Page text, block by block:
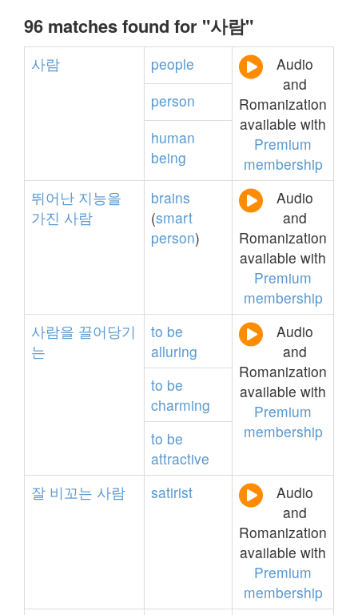
96 matches found for "사람"
사람 people
Audio
and
Romanization
available with
Premium
membership
person
human
being
뛰어난 지능을
가진 사람
brains
(smart
person)
Audio
and
Romanization
available with
Premium
membership
사람을 끌어당기
는
to be
alluring
Audio
and
Romanization
available with
Premium
membership
to be
charming
to be
attractive
잘 비꼬는 사람 satirist
Audio
and
Romanization
available with
Premium
membership